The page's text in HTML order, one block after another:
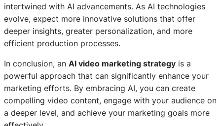
intertwined with AI advancements. As AI technologies
evolve, expect more innovative solutions that offer
deeper insights, greater personalization, and more
efficient production processes.
In conclusion, an AI video marketing strategy is a
powerful approach that can significantly enhance your
marketing efforts. By embracing AI, you can create
compelling video content, engage with your audience on
a deeper level, and achieve your marketing goals more